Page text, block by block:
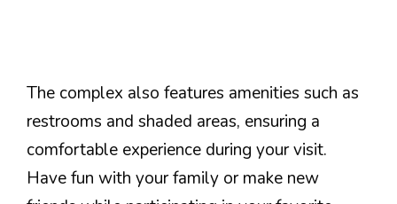
The complex also features amenities such as
restrooms and shaded areas, ensuring a
comfortable experience during your visit.
Have fun with your family or make new